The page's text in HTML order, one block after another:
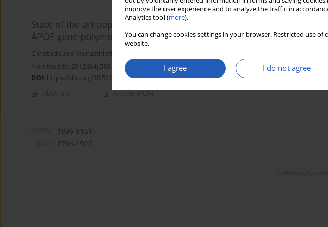
improve the user experience and to analyze the traffic in
Analytics tool (more).
You can change cookies settings in your browser. Restricted use
website.
I agree I do not agree
State of the art paper
APOE gene polymorphisms and diabetic peripheral neuropathy
Christodoulos Monastiriotis
Arch Med Sci 2012;8(4):583-588
DOI: https://doi.org/10.5114/aoms.2012.30279
Abstract Article(PDF)
1896-9151
1734-1922